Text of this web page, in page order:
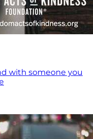
with someone you